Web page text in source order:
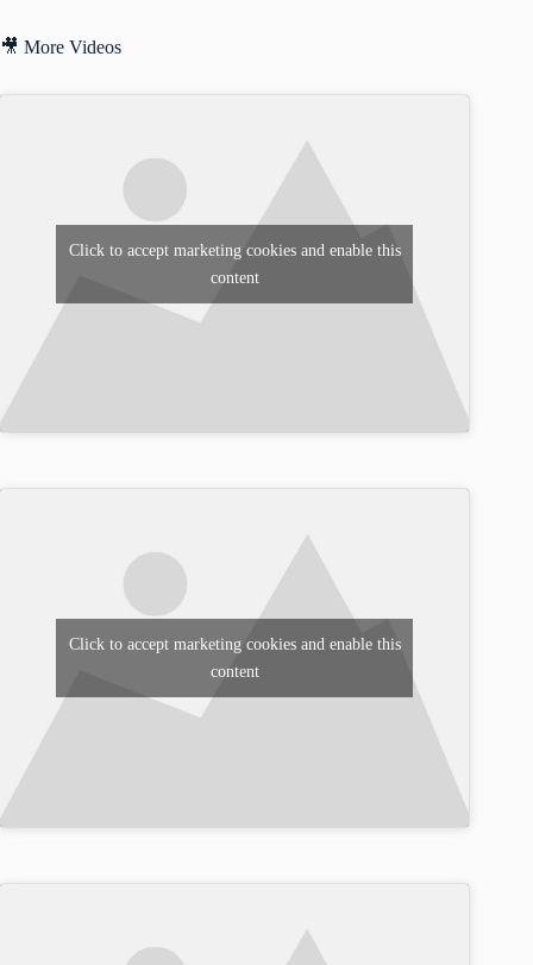
🎥 More Videos
Click to accept marketing cookies and enable this
content
Click to accept marketing cookies and enable this
content